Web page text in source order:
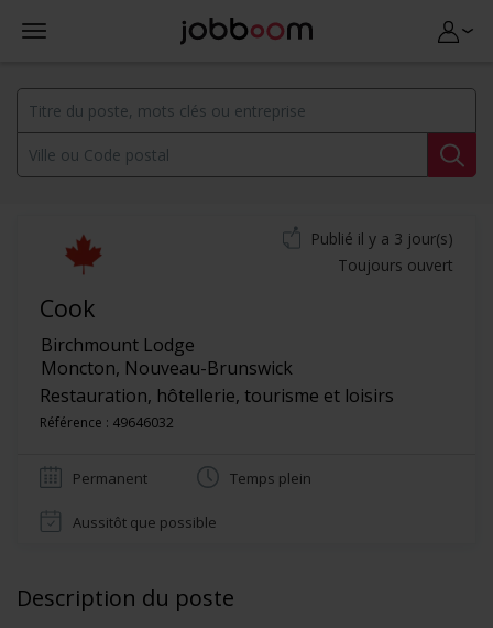
Cook
Birchmount Lodge
Moncton, Nouveau-Brunswick
Restauration, hôtellerie, tourisme et loisirs
Référence : 49646032
Publié il y a 3 jour(s)
Toujours ouvert
Permanent Temps plein
Aussitôt que possible
Description du poste